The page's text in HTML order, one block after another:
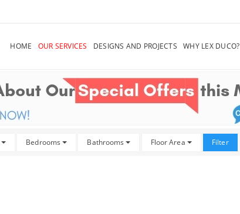
HOME OUR SERVICES DESIGNS AND PROJECTS WHY LEX DUCO?
Bedrooms Bathrooms Floor Area Filter